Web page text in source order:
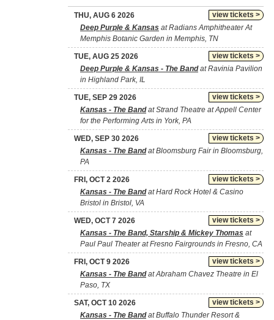
view tickets >
THU, AUG 6 2026
Deep Purple & Kansas at Radians Amphitheater At
Memphis Botanic Garden in Memphis, TN
view tickets >
TUE, AUG 25 2026
Deep Purple & Kansas - The Bandat Ravinia Pavilion
in Highland Park, IL
view tickets >
TUE, SEP 29 2026
Kansas - The Bandat Strand Theatre at Appell Center
for the Performing Arts in York, PA
view tickets >
WED, SEP 30 2026
Kansas - The Bandat Bloomsburg Fair in Bloomsburg,
PA
view tickets >
FRI, OCT 2 2026
Kansas - The Bandat Hard Rock Hotel & Casino
Bristol in Bristol, VA
view tickets >
WED, OCT 7 2026
Kansas - The Band, Starship & Mickey Thomas at
Paul Paul Theater at Fresno Fairgrounds in Fresno, CA
view tickets >
FRI, OCT 9 2026
Kansas - The Bandat Abraham Chavez Theatre in El
Paso, TX
view tickets >
SAT, OCT 10 2026
Kansas - The Bandat Buffalo Thunder Resort &